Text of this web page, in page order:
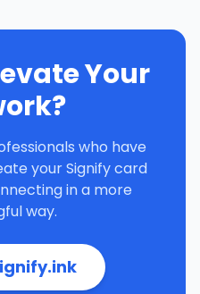
Your
who have
your Signify card
in a more
way.